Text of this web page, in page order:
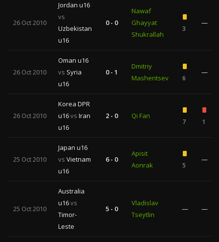
26 Oct 2010
Jordan u16
vs
Uzbekistan
u16
0 - 0
Nawaf
Ghayyat
Shukrallah
3
—
26 Oct 2010
Oman u16
vs Syria
u16
0 - 1
Dmitriy
Mashentsev
6
—
26 Oct 2010
Korea DPR
u16vs Iran
u16
2 - 0 Qi Fan
7 1
25 Oct 2010
Japan u16
vs Vietnam
u16
6 - 0
Apisit
Aonrak
5
—
25 Oct 2010
Australia
u16vs
Timor-
Leste
5 - 0
Vladislav
Tseytlin
— —